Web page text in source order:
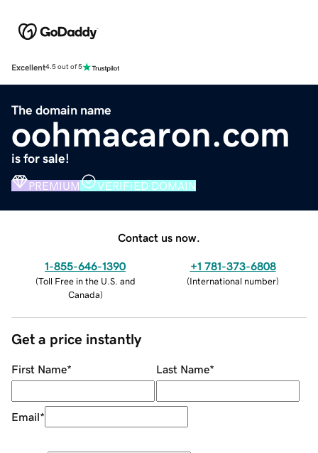
Excellent4.5 out of 5
The domain name
oohmacaron.com
is for sale!
PREMIUM VERIFIED DOMAIN
Contact us now.
1-855-646-1390
(Toll Free in the U.S. and
Canada)
+1 781-373-6808
(International number)
Get a price instantly
First Name* Last Name*
Email*